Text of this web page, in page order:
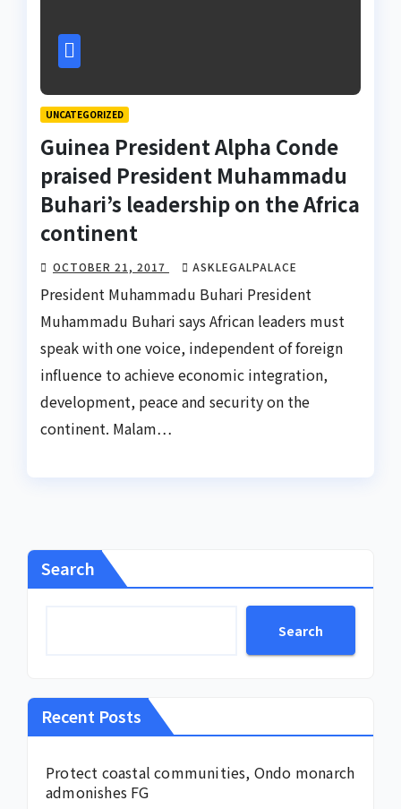
UNCATEGORIZED
Guinea President Alpha Conde
praised President Muhammadu
Buhari’s leadership on the Africa
continent
OCTOBER 21, 2017 ASKLEGALPALACE
President Muhammadu Buhari President
Muhammadu Buhari says African leaders must
speak with one voice, independent of foreign
influence to achieve economic integration,
development, peace and security on the
continent. Malam…
Search
Search
Recent Posts
Protect coastal communities, Ondo monarch
admonishes FG